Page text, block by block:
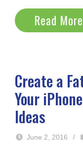
Read More
Create a
Your
Ideas
June 2, 2016 /